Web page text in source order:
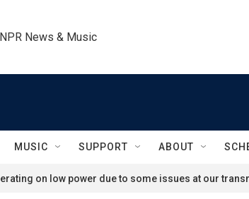
News & Music
MUSIC SUPPORT ABOUT
on low power due to some issues at our